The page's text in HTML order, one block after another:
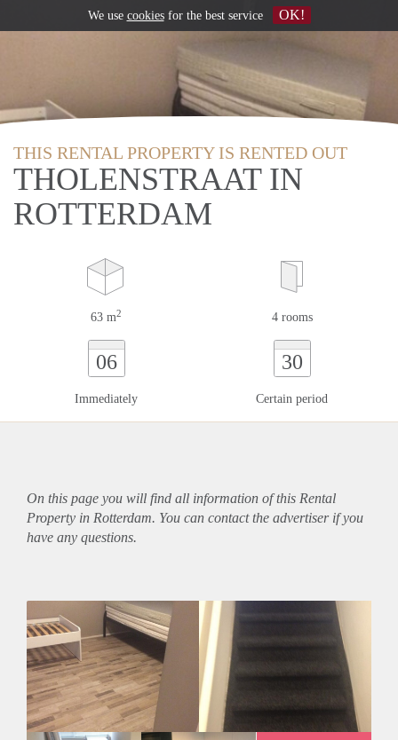
THIS RENTAL PROPERTY IS RENTED OUT
THOLENSTRAAT IN
ROTTERDAM
63 m2 4 rooms
06
Immediately
30
Certain period
On this page you will find all information of this Rental
Property in Rotterdam. You can contact the advertiser if you
have any questions.
We use cookiesfor the best service OK!